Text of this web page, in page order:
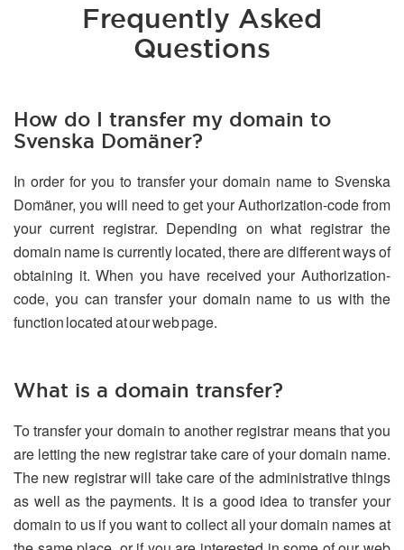
Frequently Asked
Questions
How do I transfer my domain to
Svenska Domäner?
In order for you to transfer your domain name to Svenska
Domäner, you will need to get your Authorization-code from
your current registrar. Depending on what registrar the
domain name is currently located, there are different ways of
obtaining it. When you have received your Authorization-
code, you can transfer your domain name to us with the
function located at our web page.
What is a domain transfer?
To transfer your domain to another registrar means that you
are letting the new registrar take care of your domain name.
The new registrar will take care of the administrative things
as well as the payments. It is a good idea to transfer your
domain to us if you want to collect all your domain names at